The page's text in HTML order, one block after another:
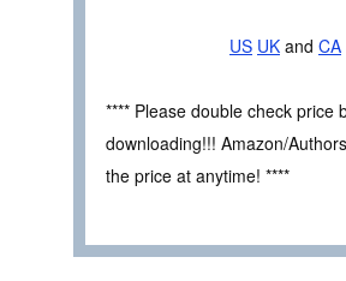
US UK and CA
**** Please double check price
downloading!!! Amazon/
the price at anytime! ****